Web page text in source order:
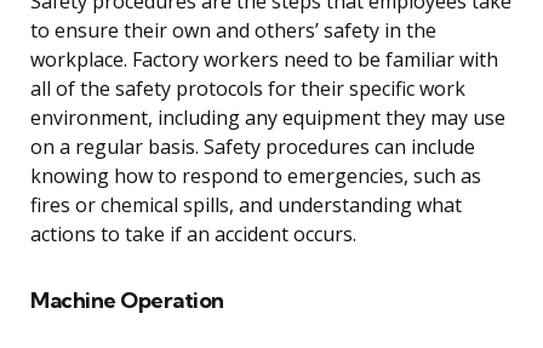
to ensure their own and others’ safety in the
workplace. Factory workers need to be familiar with
all of the safety protocols for their specific work
environment, including any equipment they may use
on a regular basis. Safety procedures can include
knowing how to respond to emergencies, such as
fires or chemical spills, and understanding what
actions to take if an accident occurs.
Machine Operation